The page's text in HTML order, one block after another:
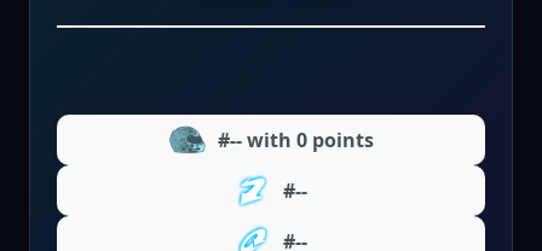
#-- with 0 points
#--
#--